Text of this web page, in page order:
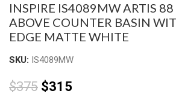
INSPIRE IS4089MW ARTIS
ABOVE COUNTER BASIN
EDGE MATTE WHITE
SKU: IS4089MW
$375 $315